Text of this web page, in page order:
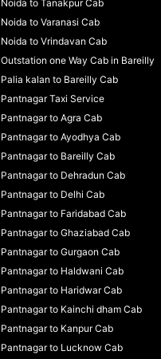
Noida to Tanakpur Cab
Noida to Varanasi Cab
Noida to Vrindavan Cab
Outstation one Way Cab in Bareilly
Palia kalan to Bareilly Cab
Pantnagar Taxi Service
Pantnagar to Agra Cab
Pantnagar to Ayodhya Cab
Pantnagar to Bareilly Cab
Pantnagar to Dehradun Cab
Pantnagar to Delhi Cab
Pantnagar to Faridabad Cab
Pantnagar to Ghaziabad Cab
Pantnagar to Gurgaon Cab
Pantnagar to Haldwani Cab
Pantnagar to Haridwar Cab
Pantnagar to Kainchi dham Cab
Pantnagar to Kanpur Cab
Pantnagar to Lucknow Cab